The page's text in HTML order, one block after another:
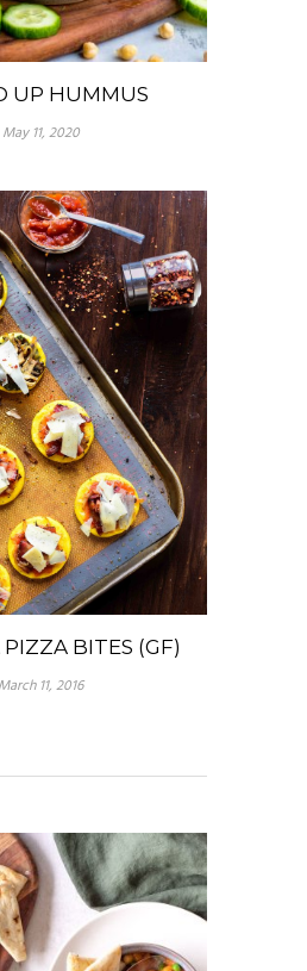
UP HUMMUS
May 11, 2020
BITES (GF)
March 11, 2016